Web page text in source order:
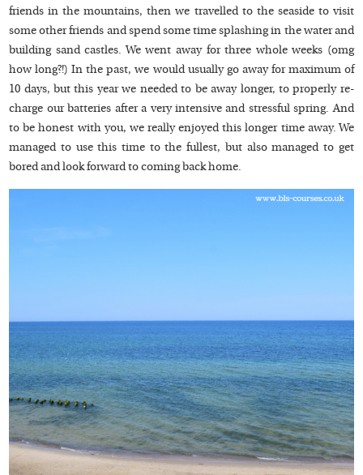
friends in the mountains, then we travelled to the seaside to visit
some other friends and spend some time splashing in the water and
building sand castles. We went away for three whole weeks (omg
how long?!) In the past, we would usually go away for maximum of
10 days, but this year we needed to be away longer, to properly re-
charge our batteries after a very intensive and stressful spring. And
to be honest with you, we really enjoyed this longer time away. We
managed to use this time to the fullest, but also managed to get
bored and look forward to coming back home.